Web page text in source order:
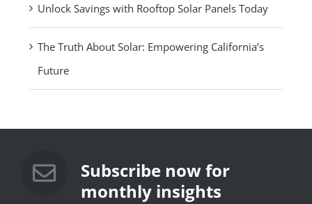
Unlock Savings with Rooftop Solar Panels Today
The Truth About Solar: Empowering California’s
Future
Subscribe now for
monthly insights